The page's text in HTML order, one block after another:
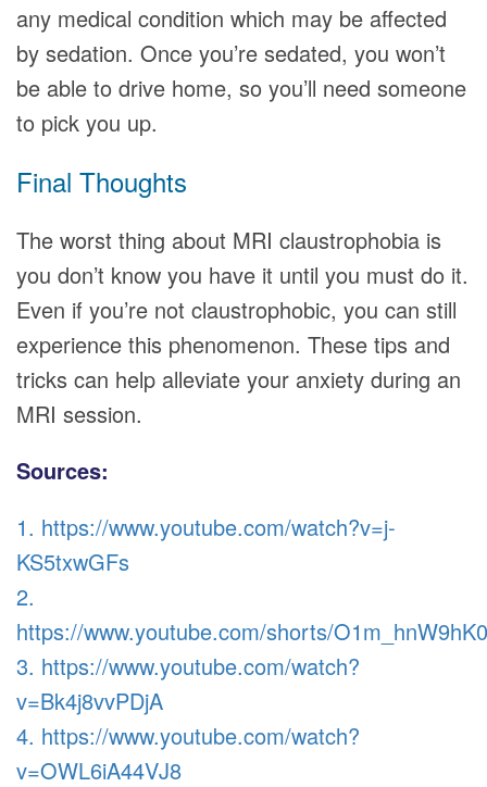
any medical condition which may be affected
by sedation. Once you’re sedated, you won’t
be able to drive home, so you’ll need someone
to pick you up.
Final Thoughts
The worst thing about MRI claustrophobia is
you don’t know you have it until you must do it.
Even if you’re not claustrophobic, you can still
experience this phenomenon. These tips and
tricks can help alleviate your anxiety during an
MRI session.
Sources:
1. https://www.youtube.com/watch?v=j-
KS5txwGFs
2.
https://www.youtube.com/shorts/O1m_hnW9hK0
3. https://www.youtube.com/watch?
v=Bk4j8vvPDjA
4. https://www.youtube.com/watch?
v=OWL6iA44VJ8